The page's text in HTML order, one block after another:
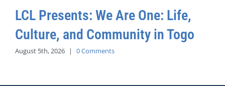
LCL Presents: We Are One: Life,
Culture, and Community in Togo
August 5th, 2026 | 0 Comments